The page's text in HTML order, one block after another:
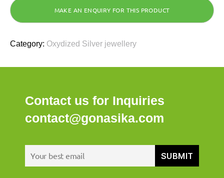
Category: Oxydized Silver jewellery
Contact us for Inquiries
contact@gonasika.com